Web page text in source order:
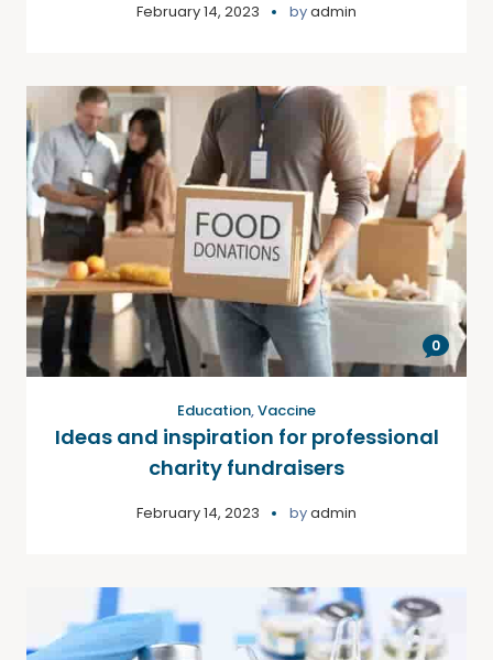
February 14, 2023 byadmin
0
Education,Vaccine
Ideas and inspiration for professional
charity fundraisers
February 14, 2023 byadmin